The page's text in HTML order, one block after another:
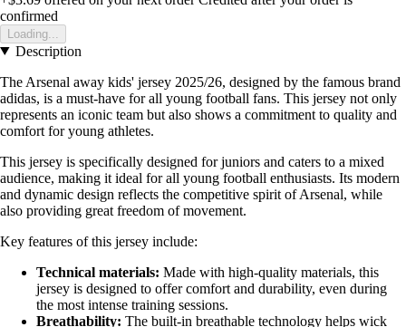
confirmed
Loading...
Description
The Arsenal away kids' jersey 2025/26, designed by the famous brand
adidas, is a must-have for all young football fans. This jersey not only
represents an iconic team but also shows a commitment to quality and
comfort for young athletes.
This jersey is specifically designed for juniors and caters to a mixed
audience, making it ideal for all young football enthusiasts. Its modern
and dynamic design reflects the competitive spirit of Arsenal, while
also providing great freedom of movement.
Key features of this jersey include:
Technical materials: Made with high-quality materials, this
jersey is designed to offer comfort and durability, even during
the most intense training sessions.
Breathability: The built-in breathable technology helps wick